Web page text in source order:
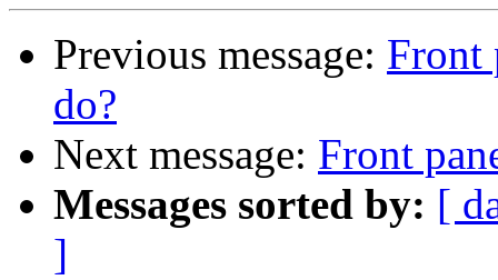
Previous message: Front
do?
Next message: Front
Messages sorted by: [
]